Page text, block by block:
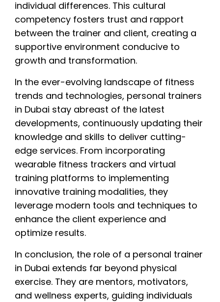
individual differences. This cultural
competency fosters trust and rapport
between the trainer and client, creating a
supportive environment conducive to
growth and transformation.
In the ever-evolving landscape of fitness
trends and technologies, personal trainers
in Dubai stay abreast of the latest
developments, continuously updating their
knowledge and skills to deliver cutting-
edge services. From incorporating
wearable fitness trackers and virtual
training platforms to implementing
innovative training modalities, they
leverage modern tools and techniques to
enhance the client experience and
optimize results.
In conclusion, the role of a personal trainer
in Dubai extends far beyond physical
exercise. They are mentors, motivators,
and wellness experts, guiding individuals